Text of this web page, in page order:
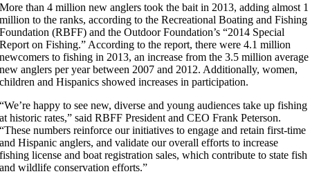
More than 4 million new anglers took the bait in 2013, adding almost 1
million to the ranks, according to the Recreational Boating and Fishing
Foundation (RBFF) and the Outdoor Foundation’s “2014 Special
Report on Fishing.” According to the report, there were 4.1 million
newcomers to fishing in 2013, an increase from the 3.5 million average
new anglers per year between 2007 and 2012. Additionally, women,
children and Hispanics showed increases in participation.
“We’re happy to see new, diverse and young audiences take up fishing
at historic rates,” said RBFF President and CEO Frank Peterson.
“These numbers reinforce our initiatives to engage and retain first-time
and Hispanic anglers, and validate our overall efforts to increase
fishing license and boat registration sales, which contribute to state fish
and wildlife conservation efforts.”